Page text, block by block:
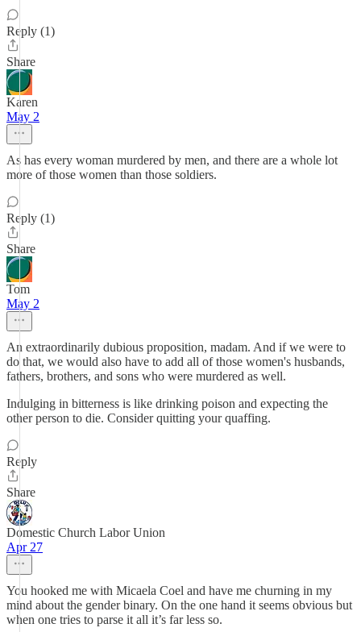
Reply (1)
Share
Karen
May 2
As has every woman murdered by men, and there are a whole lot
more of those women than those soldiers.
Reply (1)
Share
Tom
May 2
An extraordinarily dubious proposition, madam. And if we were to
do that, we would also have to add all of those women's husbands,
fathers, brothers, and sons who were murdered as well.
Indulging in bitterness is like drinking poison and expecting the
other person to die. Consider quitting your quaffing.
Reply
Share
Domestic Church Labor Union
Apr 27
You hooked me with Micaela Coel and have me churning in my
mind about the gender binary. On the one hand it seems obvious but
when one tries to parse it all it’s far less so.